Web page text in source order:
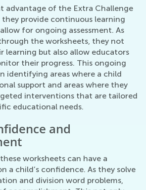
advantage of the Extra Challenge
provide continuous learning
for ongoing assessment. As
the worksheets, they not
learning but also allow educators
their progress. This ongoing
identifying areas where a child
support and areas where they
interventions that are tailored
educational needs.
and
worksheets can have a
a child’s confidence. As they solve
and division word problems,